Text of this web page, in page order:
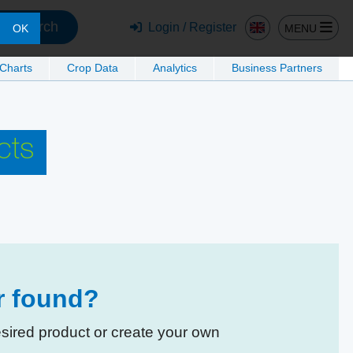
Search Login / Register MENU
Crop Data Analytics Business Partners
OK
found?
product or create your own